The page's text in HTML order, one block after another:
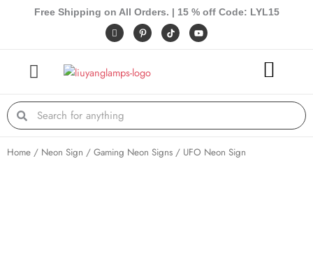
Free Shipping on All Orders. | 15 % off Code: LYL15
I
c
o
f
e
o
o
P
i
n
r
e
t
Y
o
u
Search Search
Home / Neon Sign / Gaming Neon Signs / UFO Neon Sign